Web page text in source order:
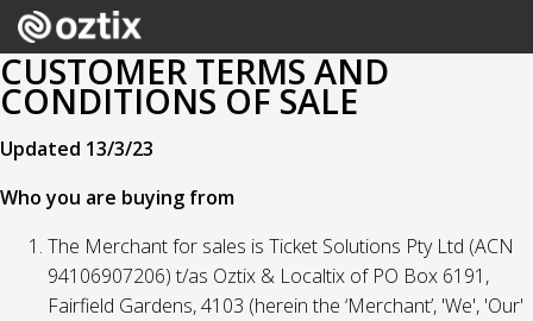
CUSTOMER TERMS AND
CONDITIONS OF SALE
Updated 13/3/23
Who you are buying from
The Merchant for sales is Ticket Solutions Pty Ltd (ACN
94106907206) t/as Oztix & Localtix of PO Box 6191,
Fairfield Gardens, 4103 (herein the ‘Merchant’, 'We', 'Our'